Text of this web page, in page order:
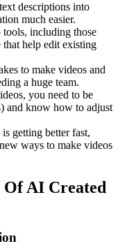
descriptions into
much easier.
including those
that help edit existing
to make videos and
a huge team.
you need to be
and know how to adjust
getting better fast,
ways to make videos
Of AI Created